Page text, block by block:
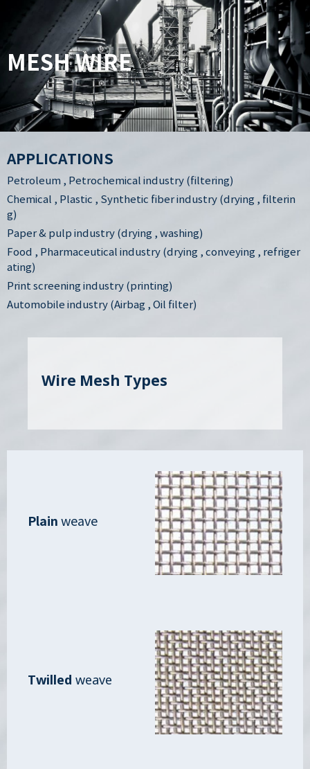
MESH WIRE
APPLICATIONS
Petroleum , Petrochemical industry (filtering)
Chemical , Plastic , Synthetic fiber industry (drying , filterin
g)
Paper & pulp industry (drying , washing)
Food , Pharmaceutical industry (drying , conveying , refriger
ating)
Print screening industry (printing)
Automobile industry (Airbag , Oil filter)
Wire Mesh Types
Plain weave
Twilled weave